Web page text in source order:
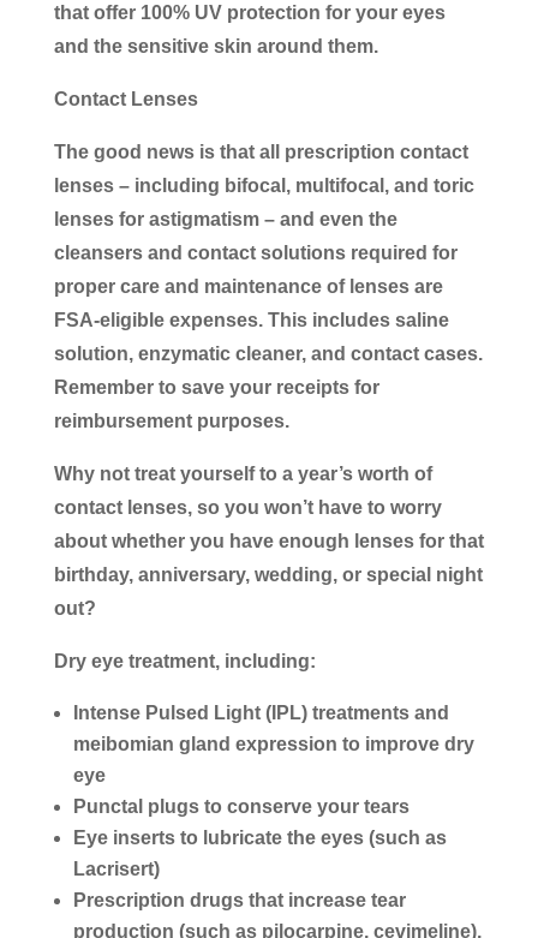
that offer 100% UV protection for your eyes
and the sensitive skin around them.
Contact Lenses
The good news is that all prescription contact
lenses – including bifocal, multifocal, and toric
lenses for astigmatism – and even the
cleansers and contact solutions required for
proper care and maintenance of lenses are
FSA-eligible expenses. This includes saline
solution, enzymatic cleaner, and contact cases.
Remember to save your receipts for
reimbursement purposes.
Why not treat yourself to a year’s worth of
contact lenses, so you won’t have to worry
about whether you have enough lenses for that
birthday, anniversary, wedding, or special night
out?
Dry eye treatment, including:
Intense Pulsed Light (IPL) treatments and
meibomian gland expression to improve dry
eye
Punctal plugs to conserve your tears
Eye inserts to lubricate the eyes (such as
Lacrisert)
Prescription drugs that increase tear
production (such as pilocarpine, cevimeline),